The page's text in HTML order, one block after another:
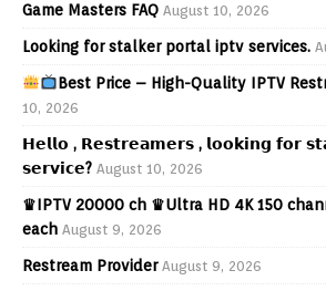
Game Masters FAQ August 10, 2026
Looking for stalker portal iptv services.
Best Price – High-Quality IPTV
10, 2026
𝗛𝗲𝗹𝗹𝗼 , 𝗥𝗲𝘀𝘁𝗿𝗲𝗮𝗺𝗲𝗿𝘀 , 𝗹𝗼𝗼𝗸𝗶𝗻𝗴 𝗳𝗼𝗿
𝘀𝗲𝗿𝘃𝗶𝗰𝗲? August 10, 2026
♛IPTV 20000 ch ♛Ultra HD 4K 150
each August 9, 2026
Restream Provider August 9, 2026